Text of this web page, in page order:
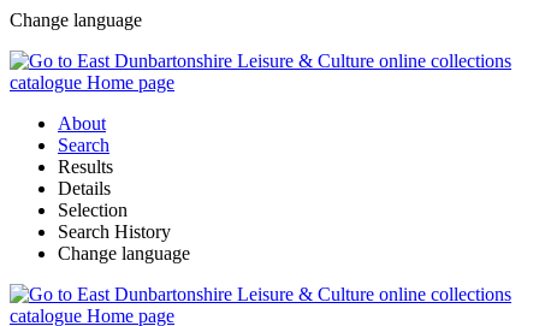
Change language
About
Search
Results
Details
Selection
Search History
Change language